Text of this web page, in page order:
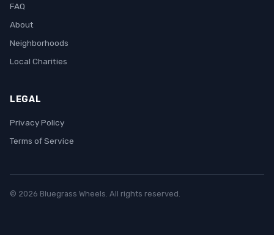
FAQ
About
Neighborhoods
Local Charities
LEGAL
Privacy Policy
Terms of Service
© 2026 Bluegrass Wheels. All rights reserved.